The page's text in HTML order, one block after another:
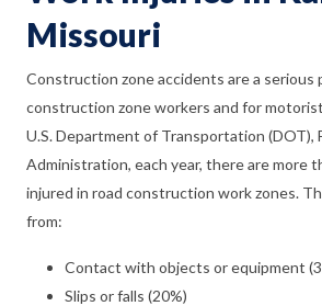
Missouri
Construction zone accidents are a serious
construction zone workers and for
U.S. Department of Transportation (DOT),
Administration, each year, there are more
injured in road construction work zones.
from:
Contact with objects or equipment
Slips or falls (20%)